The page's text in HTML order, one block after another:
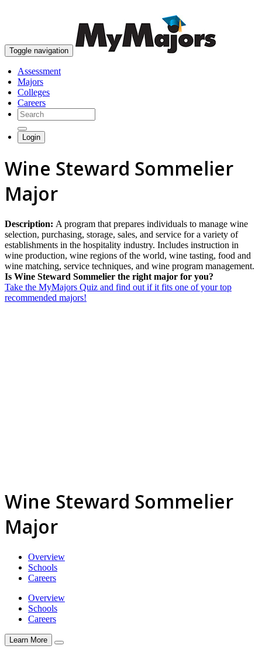
Toggle navigation
Assessment
Majors
Colleges
Careers
Login
Wine Steward Sommelier
Major
Description: A program that prepares individuals to manage wine
selection, purchasing, storage, sales, and service for a variety of
establishments in the hospitality industry. Includes instruction in
wine production, wine regions of the world, wine tasting, food and
wine matching, service techniques, and wine program management.
Is Wine Steward Sommelier the right major for you?
Take the MyMajors Quiz and find out if it fits one of your top
recommended majors!
Wine Steward Sommelier
Major
Overview
Schools
Careers
Overview
Schools
Careers
Learn More